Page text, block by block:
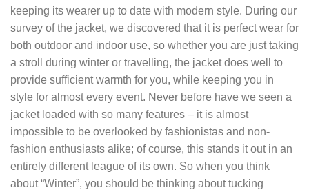
keeping its wearer up to date with modern style. During our
survey of the jacket, we discovered that it is perfect wear for
both outdoor and indoor use, so whether you are just taking
a stroll during winter or travelling, the jacket does well to
provide sufficient warmth for you, while keeping you in
style for almost every event. Never before have we seen a
jacket loaded with so many features – it is almost
impossible to be overlooked by fashionistas and non-
fashion enthusiasts alike; of course, this stands it out in an
entirely different league of its own. So when you think
about “Winter”, you should be thinking about tucking